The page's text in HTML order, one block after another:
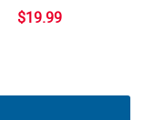
$19.99